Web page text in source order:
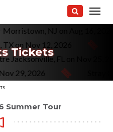
Morristown, NJ on Aug 16,
on Nov 12, 2026
Jacksonville, FL on Nov 25,
29, 2026
Tickets
Summer Tour